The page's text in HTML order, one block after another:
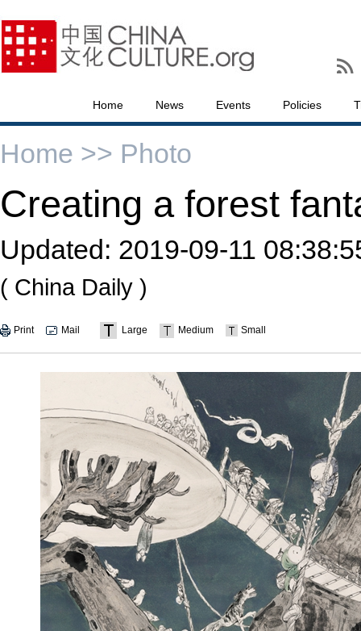
Home News Events Policies
Home >> Photo
Creating a forest
Updated: 2019-09-11
( China Daily )
Print Mail Large Medium Small